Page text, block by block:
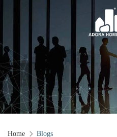
Home Blogs